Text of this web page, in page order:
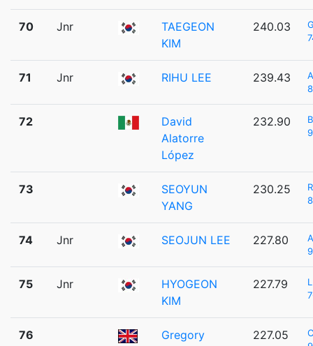
70 Jnr
TAEGEON
KIM
240.03
71 Jnr RIHU LEE 239.43
72
David
Alatorre
López
232.90
73
SEOYUN
YANG
230.25
74 Jnr SEOJUN LEE 227.80
75 Jnr
HYOGEON
KIM
227.79
76
Gregory
227.05